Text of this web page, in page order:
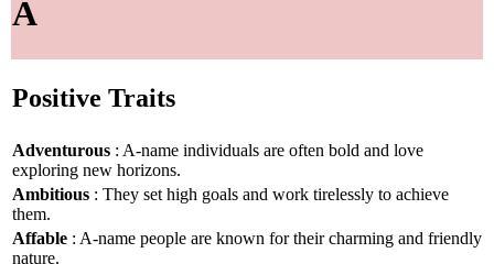
A
Positive Traits
Adventurous : A-name individuals are often bold and love
exploring new horizons.
Ambitious : They set high goals and work tirelessly to achieve
them.
Affable : A-name people are known for their charming and friendly
nature.